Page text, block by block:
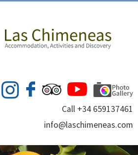
Call +34 659137461
info@laschimeneas.com